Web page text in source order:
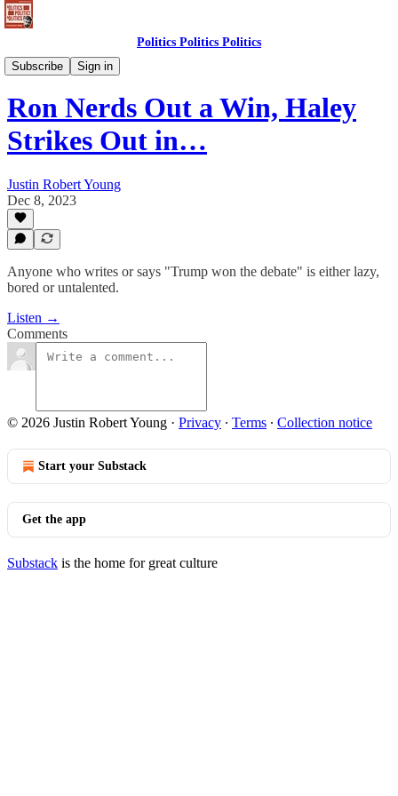
Politics Politics Politics
Subscribe
Sign in
Politics Politics Politics
Ron Nerds Out a Win, Haley
Strikes Out in…
Justin Robert Young
Dec 8, 2023
Anyone who writes or says "Trump won the debate" is either lazy,
bored or untalented.
Listen →
Comments
© 2026 Justin Robert Young · Privacy ∙ Terms ∙ Collection notice
Start your Substack
Get the app
Substack is the home for great culture